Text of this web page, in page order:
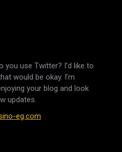
you use Twitter? I’d like to
would be okay. I’m
your blog and look
updates.
eg.com